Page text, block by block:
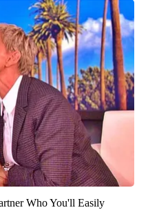
Who You'll Easily